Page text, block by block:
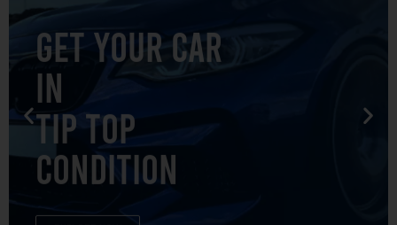
GET YOUR CAR
IN
TIP TOP
CONDITION